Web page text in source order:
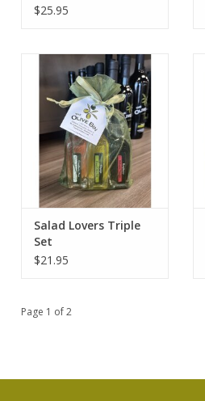
$25.95
Salad Lovers Triple
Set
$21.95
Page 1 of 2